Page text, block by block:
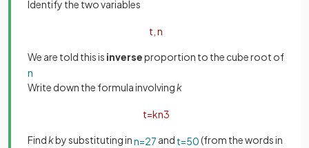
Identify the two variables
t n
We are told this is inverseproportion to the cube root of
n
Write down the formula involvingk
t=kn3
Findkby substituting inn=27 and t=50(from the words in